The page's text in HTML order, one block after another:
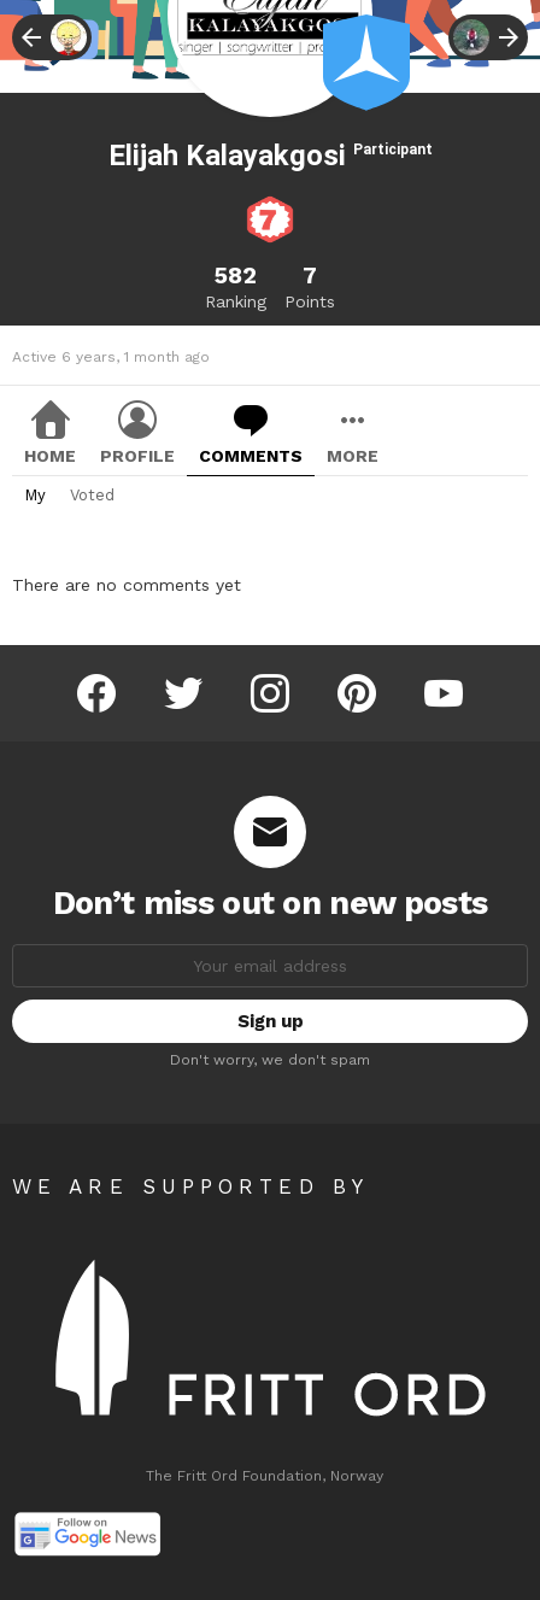
Elijah Kalayakgosi Participant
582
Ranking
7
Points
Active 6 years, 1 month ago
HOME PROFILE COMMENTS MORE
My Voted
There are no comments yet
facebook twitter instagram pinterest youtube
Don’t miss out on new posts
Don't worry, we don't spam
WE ARE SUPPORTED BY
The Fritt Ord Foundation, Norway